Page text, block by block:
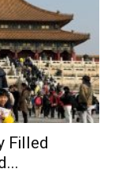
Filled